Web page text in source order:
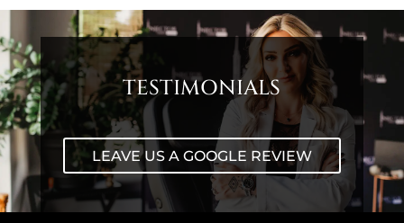
TESTIMONIALS
LEAVE US A GOOGLE REVIEW